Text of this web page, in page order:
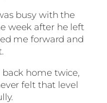
busy with the
week after he left
me forward and
back home twice,
felt that level